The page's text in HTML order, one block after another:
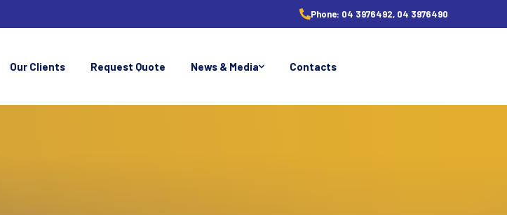
Phone: 04 3976492, 04 3976490
Our Clients Request Quote News & Media Contacts